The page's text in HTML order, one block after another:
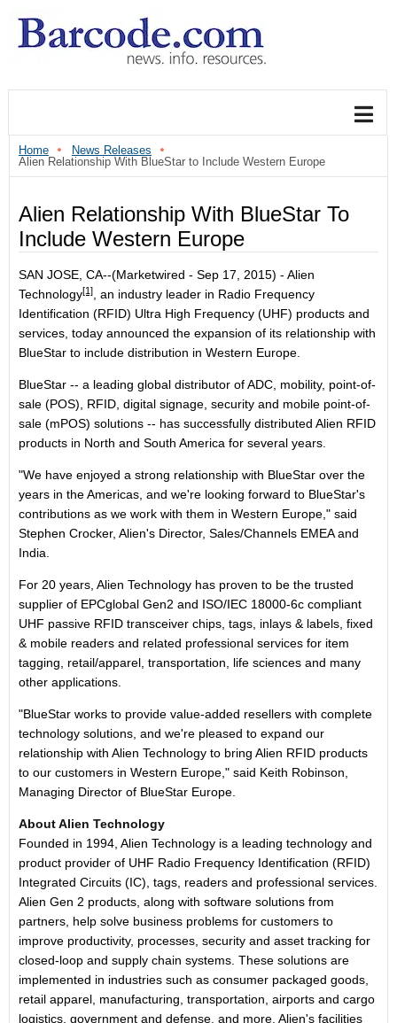
Home
News Releases
Alien Relationship With BlueStar to Include Western Europe
Alien Relationship With BlueStar To
Include Western Europe
SAN JOSE, CA--(Marketwired - Sep 17, 2015) - Alien
Technology[1]
, an industry leader in Radio Frequency
Identification (RFID) Ultra High Frequency (UHF) products and
services, today announced the expansion of its relationship with
BlueStar to include distribution in Western Europe.
BlueStar -- a leading global distributor of ADC, mobility, point-of-
sale (POS), RFID, digital signage, security and mobile point-of-
sale (mPOS) solutions -- has successfully distributed Alien RFID
products in North and South America for several years.
"We have enjoyed a strong relationship with BlueStar over the
years in the Americas, and we're looking forward to BlueStar's
contributions as we work with them in Western Europe," said
Stephen Crocker, Alien's Director, Sales/Channels EMEA and
India.
For 20 years, Alien Technology has proven to be the trusted
supplier of EPCglobal Gen2 and ISO/IEC 18000-6c compliant
UHF passive RFID transceiver chips, tags, inlays & labels, fixed
& mobile readers and related professional services for item
tagging, retail/apparel, transportation, life sciences and many
other applications.
"BlueStar works to provide value-added resellers with complete
technology solutions, and we're pleased to expand our
relationship with Alien Technology to bring Alien RFID products
to our customers in Western Europe," said Keith Robinson,
Managing Director of BlueStar Europe.
About Alien Technology
Founded in 1994, Alien Technology is a leading technology and
product provider of UHF Radio Frequency Identification (RFID)
Integrated Circuits (IC), tags, readers and professional services.
Alien Gen 2 products, along with software solutions from
partners, help solve business problems for customers to
improve productivity, processes, security and asset tracking for
closed-loop and supply chain systems. These solutions are
implemented in industries such as consumer packaged goods,
retail apparel, manufacturing, transportation, airports and cargo
logistics, government and defense, and more. Alien's facilities